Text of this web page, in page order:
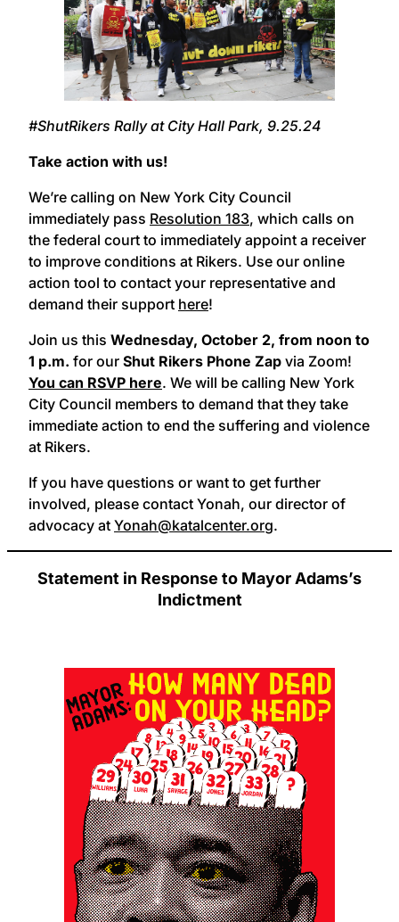
#ShutRikers Rally at City Hall Park, 9.25.24
Take action with us!
We’re calling on New York City Council
immediately pass Resolution 183, which calls on
the federal court to immediately appoint a receiver
to improve conditions at Rikers. Use our online
action tool to contact your representative and
demand their support here!
Join us this Wednesday, October 2, from noon to
1 p.m. for our Shut Rikers Phone Zap via Zoom!
You can RSVP here. We will be calling New York
City Council members to demand that they take
immediate action to end the suffering and violence
at Rikers.
If you have questions or want to get further
involved, please contact Yonah, our director of
advocacy at Yonah@katalcenter.org.
Statement in Response to Mayor Adams’s
Indictment